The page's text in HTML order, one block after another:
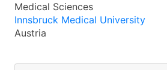
Medical Sciences
Innsbruck Medical University
Austria